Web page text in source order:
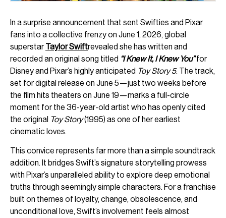
In a surprise announcement that sent Swifties and Pixar
fans into a collective frenzy on June 1, 2026, global
superstar Taylor Swiftrevealed she has written and
recorded an original song titled “I Knew It, I Knew You” for
Disney and Pixar’s highly anticipated Toy Story 5. The track,
set for digital release on June 5—just two weeks before
the film hits theaters on June 19—marks a full-circle
moment for the 36-year-old artist who has openly cited
the original Toy Story(1995) as one of her earliest
cinematic loves.
This convice represents far more than a simple soundtrack
addition. It bridges Swift’s signature storytelling prowess
with Pixar’s unparalleled ability to explore deep emotional
truths through seemingly simple characters. For a franchise
built on themes of loyalty, change, obsolescence, and
unconditional love, Swift’s involvement feels almost